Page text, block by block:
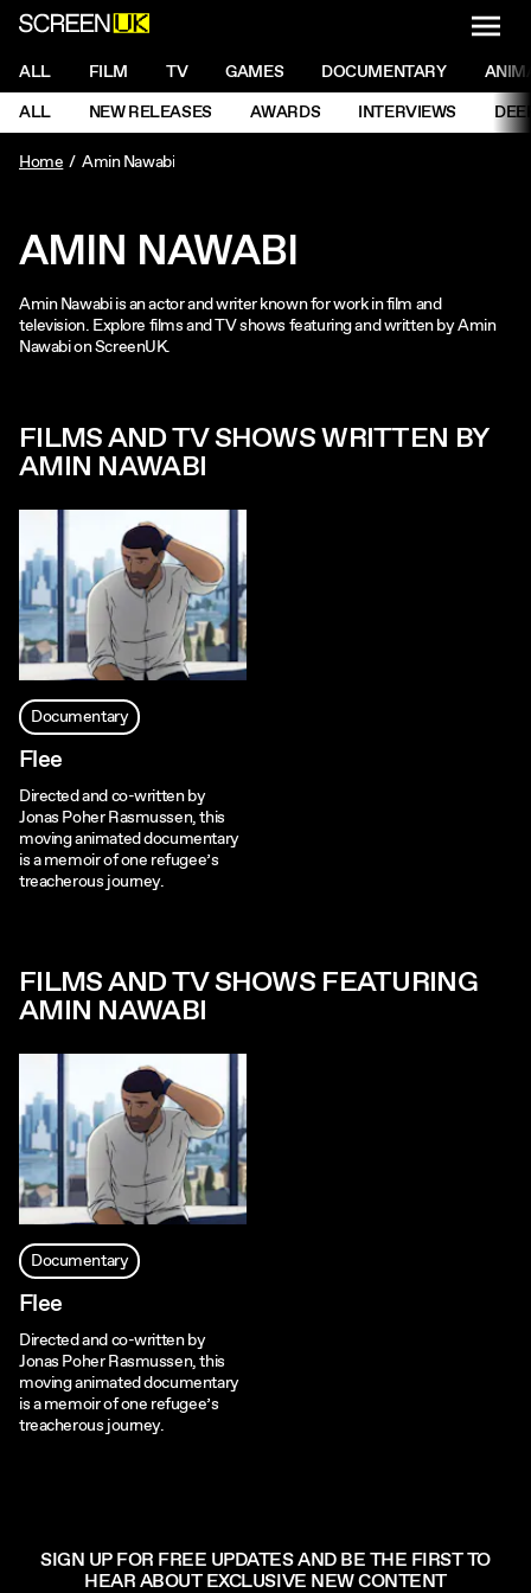
ScreenUK
NAVIGATION MENU
ALL FILM TV GAMES DOCUMENTARY
NAVIGATION MENU
ALL NEW RELEASES AWARDS INTERVIEWS
Home Amin Nawabi
AMIN NAWABI
Amin Nawabi is an actor and writer known for work in film and
television. Explore films and TV shows featuring and written by Amin
Nawabi on ScreenUK.
FILMS AND TV SHOWS WRITTEN BY
AMIN NAWABI
Documentary
Flee
Directed and co-written by
Jonas Poher Rasmussen, this
moving animated documentary
is a memoir of one refugee’s
treacherous journey.
FILMS AND TV SHOWS FEATURING
AMIN NAWABI
Documentary
Flee
Directed and co-written by
Jonas Poher Rasmussen, this
moving animated documentary
is a memoir of one refugee’s
treacherous journey.
SIGN UP FOR FREE UPDATES AND BE THE FIRST TO
HEAR ABOUT EXCLUSIVE NEW CONTENT